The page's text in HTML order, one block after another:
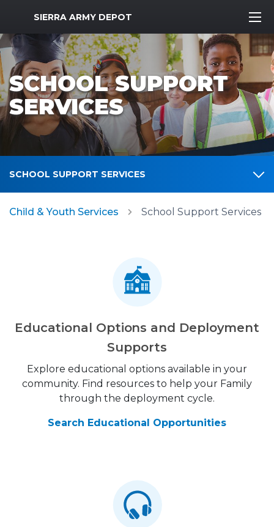
MWR Logo
SIERRA ARMY DEPOT
SCHOOL SUPPORT
SERVICES
SCHOOL SUPPORT SERVICES
Child & Youth Services School Support Services
Educational Options and Deployment
Supports
Explore educational options available in your
community. Find resources to help your Family
through the deployment cycle.
Search Educational Opportunities